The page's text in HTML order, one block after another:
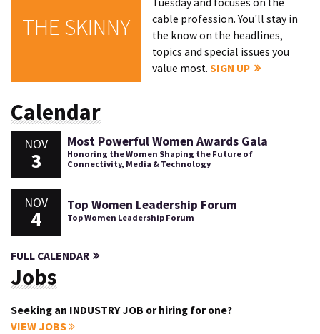
THE SKINNY
Tuesday and focuses on the
cable profession. You'll stay in
the know on the headlines,
topics and special issues you
value most.SIGN UP
Calendar
NOV
3
Most Powerful Women Awards Gala
Honoring the Women Shaping the Future of
Connectivity, Media & Technology
NOV
4
Top Women Leadership Forum
Top Women Leadership Forum
FULL CALENDAR
Jobs
Seeking an INDUSTRY JOB or hiring for one?
VIEW JOBS